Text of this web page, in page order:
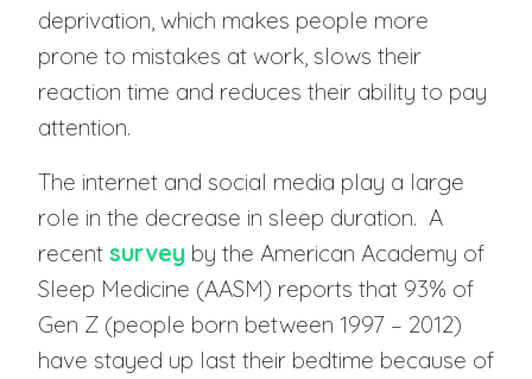
deprivation, which makes people more
prone to mistakes at work, slows their
reaction time and reduces their ability to pay
attention.
The internet and social media play a large
role in the decrease in sleep duration. A
recent survey by the American Academy of
Sleep Medicine (AASM) reports that 93% of
Gen Z (people born between 1997 – 2012)
have stayed up last their bedtime because of